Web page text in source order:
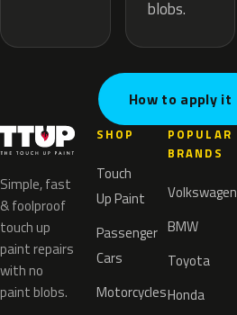
blobs.
How to apply it
Simple, fast
& foolproof
touch up
paint repairs
with no
paint blobs.
SHOP
Touch
Up Paint
Passenger
Cars
Motorcycles
POPULAR
BRANDS
Volkswagen
BMW
Toyota
Honda